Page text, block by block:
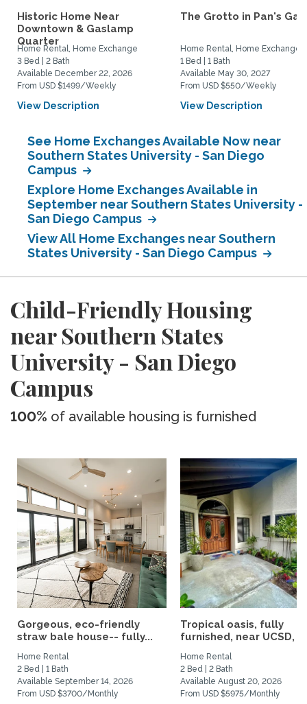
Historic Home Near
Downtown & Gaslamp
Quarter
Home Rental, Home Exchange
3 Bed | 2 Bath
Available December 22, 2026
From USD $1499/Weekly
View Description
The Grotto in Pan's
Home Rental, Home Exchange
1 Bed | 1 Bath
Available May 30, 2027
From USD $550/Weekly
View Description
See Home Exchanges Available Now near
Southern States University - San Diego
Campus
Explore Home Exchanges Available in
September near Southern States University -
San Diego Campus
View All Home Exchanges near Southern
States University - San Diego Campus
Child-Friendly Housing
near Southern States
University - San Diego
Campus
100% of available housing is furnished
Gorgeous, eco-friendly
straw bale house-- fully...
Home Rental
2 Bed | 1 Bath
Available September 14, 2026
From USD $3700/Monthly
Tropical oasis, fully
furnished, near UCSD,
Home Rental
2 Bed | 2 Bath
Available August 20, 2026
From USD $5975/Monthly